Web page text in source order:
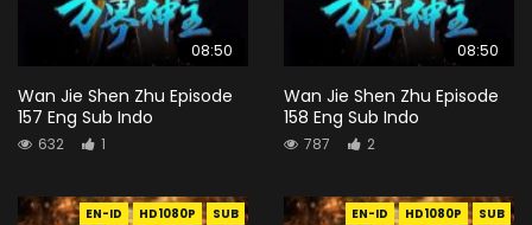
08:50
Wan Jie Shen Zhu Episode
157 Eng Sub Indo
632 1
08:50
Wan Jie Shen Zhu Episode
158 Eng Sub Indo
787 2
EN-ID HD1080P SUB EN-ID HD1080P SUB